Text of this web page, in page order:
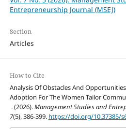
Entrepreneurship Journal (MSEJ)
Section
Articles
How to Cite
Analysis Of Obstacles And
Adoption For The Women Tailor
. (2026).Management Studies and
7(5), 386-399. https://doi.org/10.37385/